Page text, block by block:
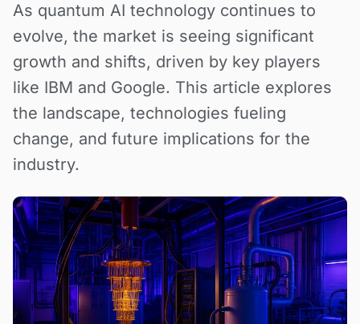
As quantum AI technology continues to
evolve, the market is seeing significant
growth and shifts, driven by key players
like IBM and Google. This article explores
the landscape, technologies fueling
change, and future implications for the
industry.